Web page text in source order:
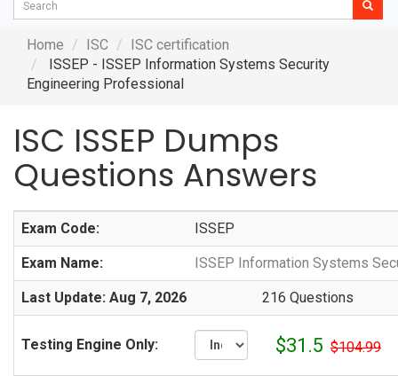
Home ISC
ISC certification
ISSEP - ISSEP Information Systems Security
Engineering Professional
ISC ISSEP Dumps
Questions Answers
Exam Code: ISSEP
Exam Name: ISSEP Information Systems
Last Update: Aug 7, 2026 216 Questions
Testing Engine Only: $31.5 $104.99